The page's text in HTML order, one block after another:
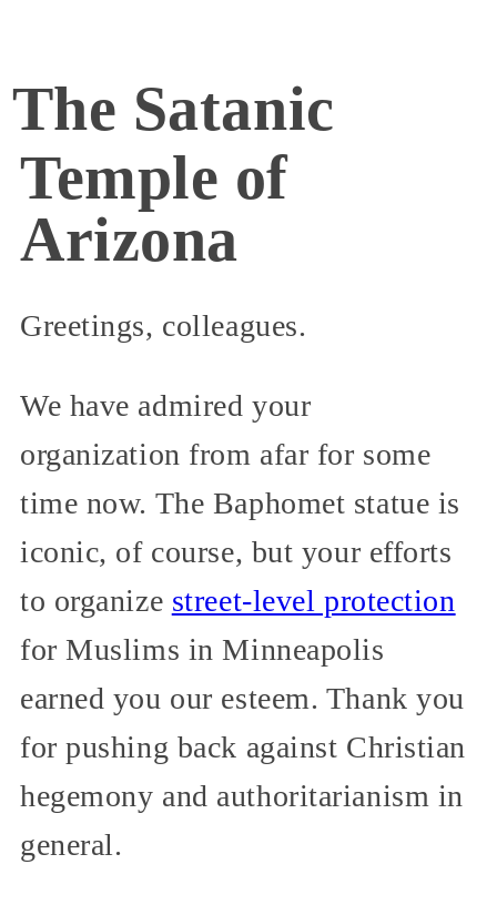
The Satanic
Temple of
Arizona
Greetings, colleagues.
We have admired your
organization from afar for some
time now. The Baphomet statue is
iconic, of course, but your efforts
to organize street-level protection
for Muslims in Minneapolis
earned you our esteem. Thank you
for pushing back against Christian
hegemony and authoritarianism in
general.